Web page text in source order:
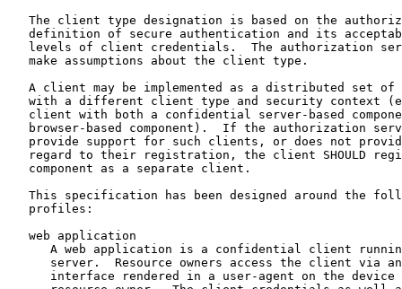
The client type designation is based on the
definition of secure authentication and its
levels of client credentials.  The authorization
   make assumptions about the client type.
A client may be implemented as a distributed set of
with a different client type and security context
client with both a confidential server-based
browser-based component).  If the authorization
provide support for such clients, or does not
regard to their registration, the client SHOULD
   component as a separate client.
This specification has been designed around the
   profiles:
   web application
A web application is a confidential client
server.  Resource owners access the client via
interface rendered in a user-agent on the device